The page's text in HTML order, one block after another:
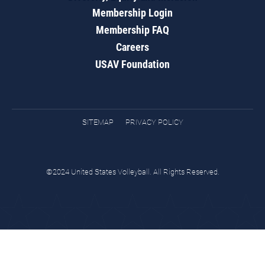
Membership Login
Membership FAQ
Careers
USAV Foundation
SITEMAP PRIVACY POLICY
©2024 United States Volleyball. All Rights Reserved.